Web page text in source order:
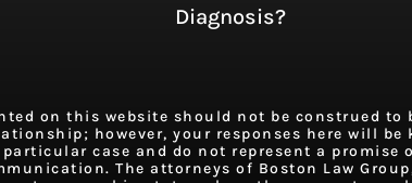
Diagnosis?
on this website should not be construed
however, your responses here will
case and do not represent a promise
The attorneys of Boston Law